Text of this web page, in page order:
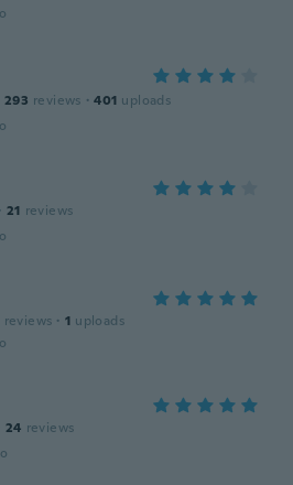
293 reviews · 401 uploads
· 21 reviews
reviews · 1 uploads
24 reviews